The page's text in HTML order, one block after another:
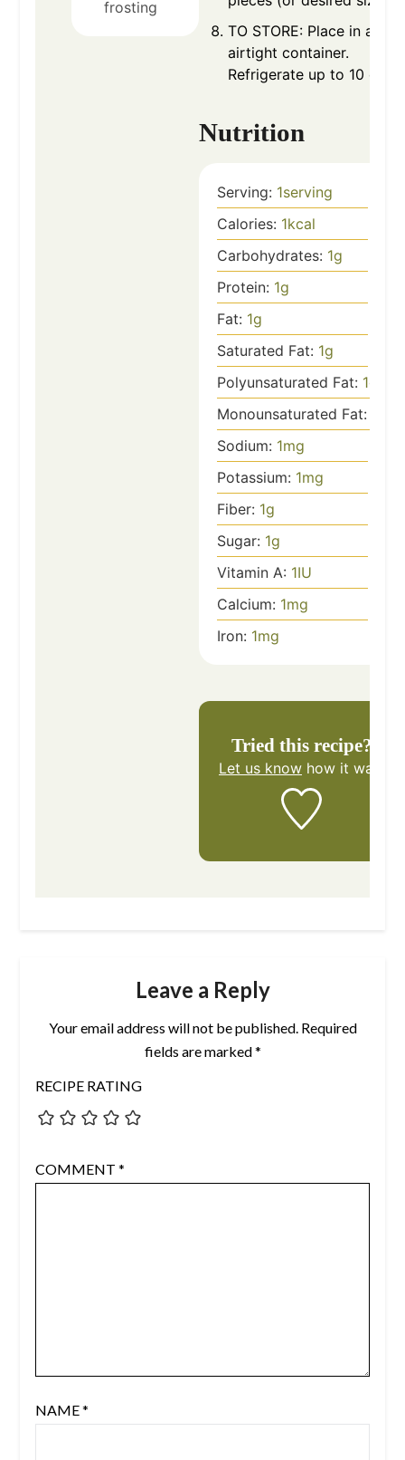
frosting
TO STORE: Place in an
airtight container.
Refrigerate up to 10 days.
Nutrition
Serving: 1serving
Calories: 1kcal
Carbohydrates: 1g
Protein: 1g
Fat: 1g
Saturated Fat: 1g
Polyunsaturated Fat: 1g
Monounsaturated Fat:
Sodium: 1mg
Potassium: 1mg
Fiber: 1g
Sugar: 1g
Vitamin A: 1IU
Calcium: 1mg
Iron: 1mg
Tried this recipe?
Let us know how it was!
Leave a Reply
Your email address will not be published. Required
fields are marked*
RECIPE RATING
COMMENT *
NAME*